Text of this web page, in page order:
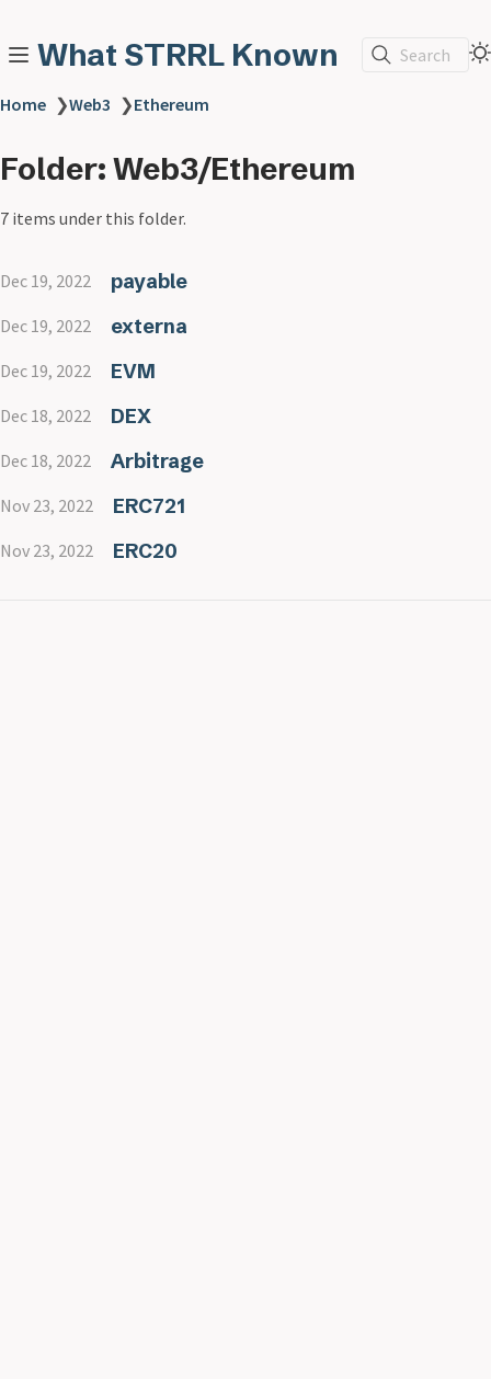
What STRRL Known Search
Home ❯Web3 ❯Ethereum
Folder: Web3/Ethereum
7 items under this folder.
Dec 19, 2022 payable
Dec 19, 2022 externa
Dec 19, 2022 EVM
Dec 18, 2022 DEX
Dec 18, 2022 Arbitrage
Nov 23, 2022 ERC721
Nov 23, 2022 ERC20